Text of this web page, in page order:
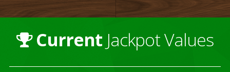
Current Jackpot Values